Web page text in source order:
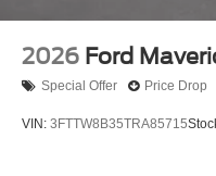
2026 Ford
Special Offer Price Drop
VIN: 3FTTW8B35TRA85715